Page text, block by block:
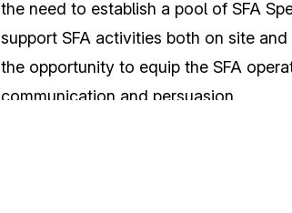
the need to establish a pool of SFA
support SFA activities both on site
the opportunity to equip the SFA
communication and persuasion.